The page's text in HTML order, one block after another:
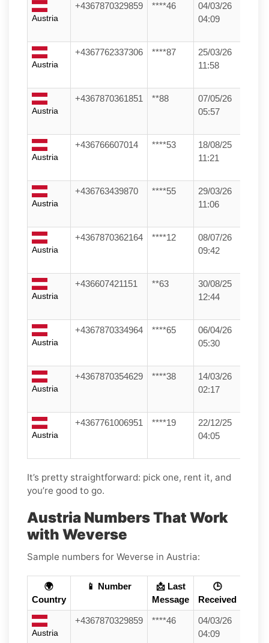
Austria
+4367870329859 ****46
04/03/26
04:09
Austria
+4367762337306 ****87
25/03/26
11:58
Austria
+4367870361851 **88
07/05/26
05:57
Austria
+436766607014 ****53
18/08/25
11:21
Austria
+436763439870 ****55
29/03/26
11:06
Austria
+4367870362164 ****12
08/07/26
09:42
Austria
+436607421151 **63
30/08/25
12:44
Austria
+4367870334964 ****65
06/04/26
05:30
Austria
+4367870354629 ****38
14/03/26
02:17
Austria
+4367761006951 ****19
22/12/25
04:05
It’s pretty straightforward: pick one, rent it, and
you’re good to go.
Austria Numbers That Work
with Weverse
Sample numbers for Weverse in Austria:
🌍
Country
📱 Number
📩 Last
Message
🕒
Received
Austria
+4367870329859 ****46
04/03/26
04:09